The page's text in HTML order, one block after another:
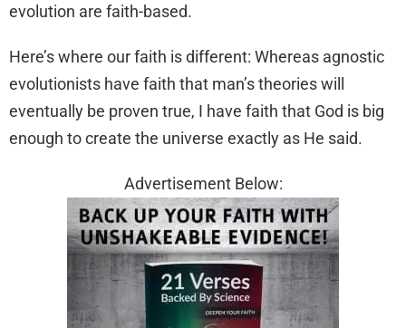
evolution are faith-based.
Here’s where our faith is different: Whereas agnostic
evolutionists have faith that man’s theories will
eventually be proven true, I have faith that God is big
enough to create the universe exactly as He said.
Advertisement Below: